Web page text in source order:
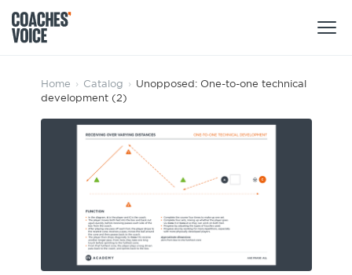
Products
Learning Hub (For Individuals)
Learning Hub (For Clubs)
Sports Session Planner
Specialist Courses
Leagues & Associations
CV Academy
Sign Up
Home › Catalog › Unopposed: One-to-one technical
development (2)